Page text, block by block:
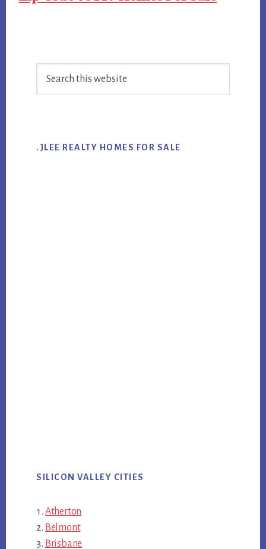
Sidebar
.JLEE REALTY HOMES FOR SALE
SILICON VALLEY CITIES
Atherton
Belmont
Brisbane